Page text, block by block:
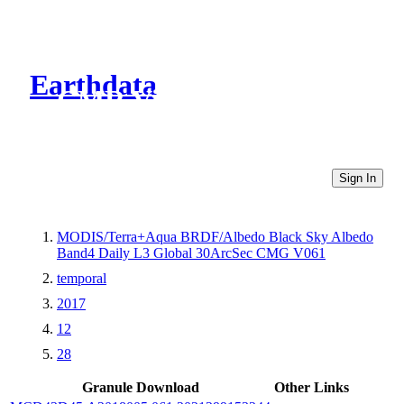
Earthdata
CMR Virtual Directories
Sign In
MODIS/Terra+Aqua BRDF/Albedo Black Sky Albedo
Band4 Daily L3 Global 30ArcSec CMG V061
temporal
2017
12
28
Granule Download
Other Links